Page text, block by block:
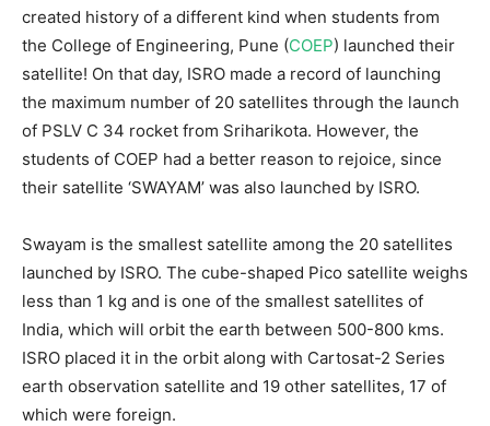
created history of a different kind when students from
the College of Engineering, Pune (COEP) launched their
satellite! On that day, ISRO made a record of launching
the maximum number of 20 satellites through the launch
of PSLV C 34 rocket from Sriharikota. However, the
students of COEP had a better reason to rejoice, since
their satellite ‘SWAYAM’ was also launched by ISRO.
Swayam is the smallest satellite among the 20 satellites
launched by ISRO. The cube-shaped Pico satellite weighs
less than 1 kg and is one of the smallest satellites of
India, which will orbit the earth between 500-800 kms.
ISRO placed it in the orbit along with Cartosat-2 Series
earth observation satellite and 19 other satellites, 17 of
which were foreign.